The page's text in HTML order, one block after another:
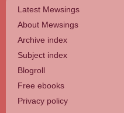
Latest Mewsings
About Mewsings
Archive index
Subject index
Blogroll
Free ebooks
Privacy policy